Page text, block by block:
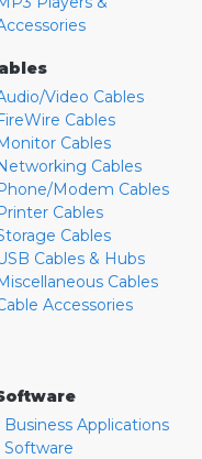
Video Cables
Cables
Cables
Cables
Modem Cables
Cables
Cables
Cables & Hubs
Cables
Accessories
Business Applications
Software